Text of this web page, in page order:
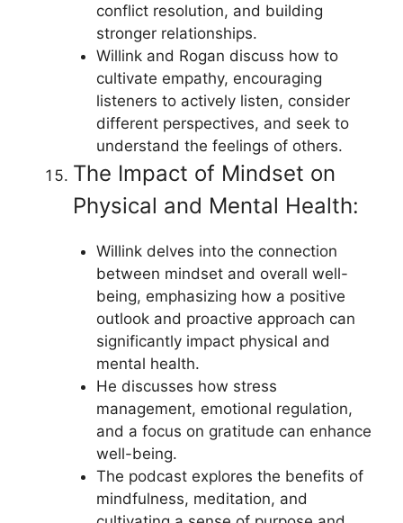
conflict resolution, and building
stronger relationships.
Willink and Rogan discuss how to
cultivate empathy, encouraging
listeners to actively listen, consider
different perspectives, and seek to
understand the feelings of others.
The Impact of Mindset on
Physical and Mental Health:
Willink delves into the connection
between mindset and overall well-
being, emphasizing how a positive
outlook and proactive approach can
significantly impact physical and
mental health.
He discusses how stress
management, emotional regulation,
and a focus on gratitude can enhance
well-being.
The podcast explores the benefits of
mindfulness, meditation, and